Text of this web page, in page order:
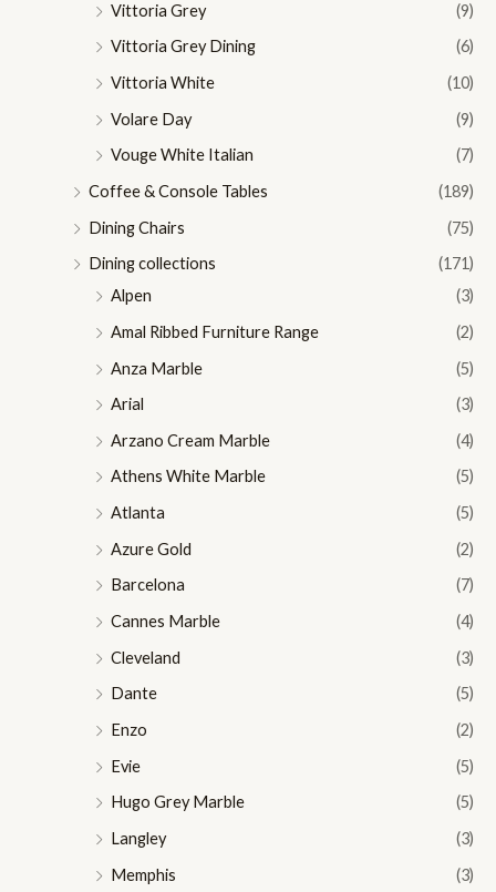
Vittoria Grey
(9)
Vittoria Grey Dining
(6)
Vittoria White
(10)
Volare Day
(9)
Vouge White Italian
(7)
Coffee & Console Tables
(189)
Dining Chairs
(75)
Dining collections
(171)
Alpen
(3)
Amal Ribbed Furniture Range
(2)
Anza Marble
(5)
Arial
(3)
Arzano Cream Marble
(4)
Athens White Marble
(5)
Atlanta
(5)
Azure Gold
(2)
Barcelona
(7)
Cannes Marble
(4)
Cleveland
(3)
Dante
(5)
Enzo
(2)
Evie
(5)
Hugo Grey Marble
(5)
Langley
(3)
Memphis
(3)